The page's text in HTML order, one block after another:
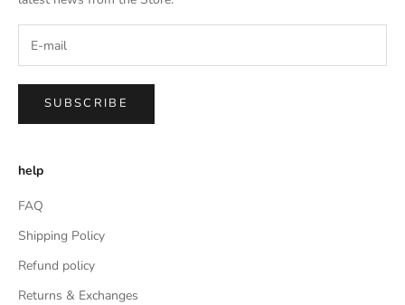
SUBSCRIBE
help
FAQ
Shipping Policy
Refund policy
Returns & Exchanges